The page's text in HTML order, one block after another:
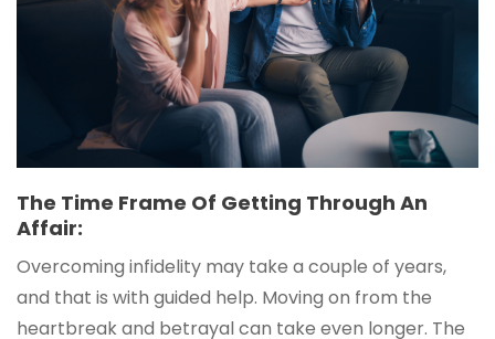
The Time Frame Of Getting Through An
Affair:
Overcoming infidelity may take a couple of years,
and that is with guided help. Moving on from the
heartbreak and betrayal can take even longer. The